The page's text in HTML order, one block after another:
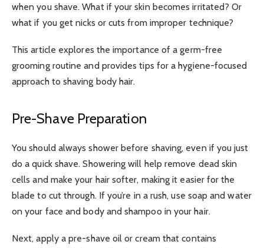
when you shave. What if your skin becomes irritated? Or
what if you get nicks or cuts from improper technique?
This article explores the importance of a germ-free
grooming routine and provides tips for a hygiene-focused
approach to shaving body hair.
Pre-Shave Preparation
You should always shower before shaving, even if you just
do a quick shave. Showering will help remove dead skin
cells and make your hair softer, making it easier for the
blade to cut through. If you’re in a rush, use soap and water
on your face and body and shampoo in your hair.
Next, apply a pre-shave oil or cream that contains